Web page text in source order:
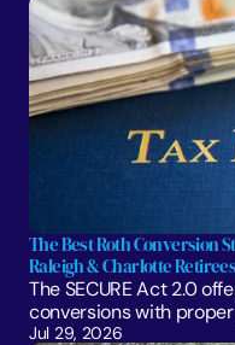
The Best Roth Conversion
Raleigh & Charlotte Retirees
The SECURE Act 2.0
conversions with
Jul 29, 2026